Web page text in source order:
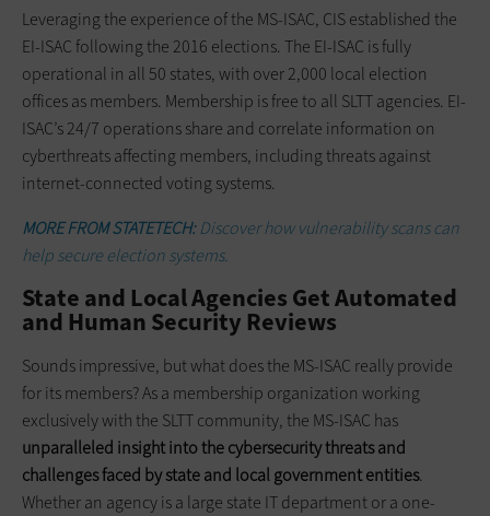
Leveraging the experience of the MS-ISAC, CIS established the
EI-ISAC following the 2016 elections. The EI-ISAC is fully
operational in all 50 states, with over 2,000 local election
offices as members. Membership is free to all SLTT agencies. EI-
ISAC’s 24/7 operations share and correlate information on
cyberthreats affecting members, including threats against
internet-connected voting systems.
MORE FROM STATETECH:Discover how vulnerability scans can
help secure election systems.
State and Local Agencies Get Automated
and Human Security Reviews
Sounds impressive, but what does the MS-ISAC really provide
for its members? As a membership organization working
exclusively with the SLTT community, the MS-ISAC has
unparalleled insight into the cybersecurity threats and
challenges faced by state and local government entities.
Whether an agency is a large state IT department or a one-